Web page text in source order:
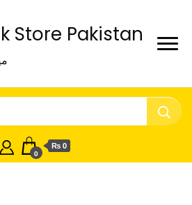
Store Pakistan
0
₨ 0